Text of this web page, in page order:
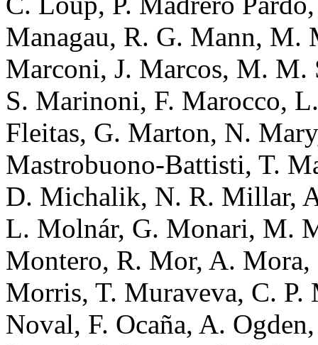
Managau, R. G. Mann, M.
Marconi, J. Marcos, M. M.
S. Marinoni, F. Marocco,
Fleitas, G. Marton, N.
Mastrobuono-Battisti, T.
D. Michalik, N. R. Millar,
L. Molnár, G. Monari, M.
Montero, R. Mor, A.
Morris, T. Muraveva, C.
Noval, F. Ocaña, A.